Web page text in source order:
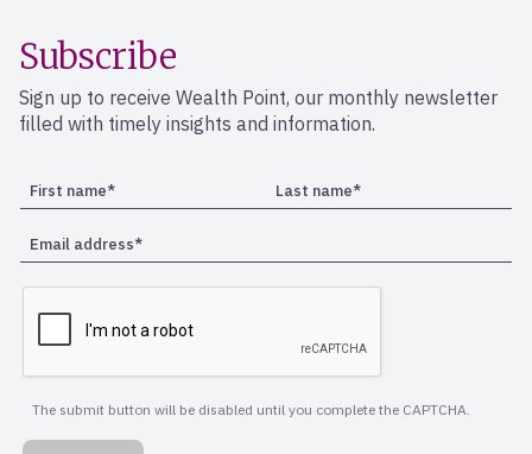
Subscribe
Sign up to receive Wealth Point, our monthly newsletter
filled with timely insights and information.